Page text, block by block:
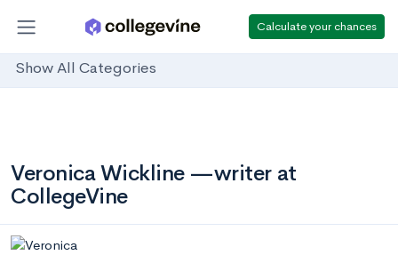
Calculate your chances
Show All Categories
Veronica Wickline —writer at
CollegeVine